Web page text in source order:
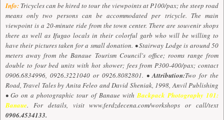
Info: Tricycles can be hired to tour the viewpoints at P100/pax; the steep road
means only two persons can be accommodated per tricycle. The main
viewpoint is a 20-minute ride from the town center. There are souvenir shops
there as well as Ifugao locals in their colorful garb who will be willing to
have their pictures taken for a small donation. • Stairway Lodge is around 50
meters away from the Banaue Tourism Council's office; rooms range from
double to four bed units with hot shower; fees from P300-400/pax; contact
0906.6834996, 0926.3221040 or 0926.8082801. • Attribution:Two for the
Road, Travel Tales by Anita Feleo and David Sheniak, 1998, Anvil Publishing
• Go on a photographic tour of Banaue with Backpack Photography 101:
Banaue. For details, visitwww.ferdzdecena.com/workshops or call/text
0906.4534133.